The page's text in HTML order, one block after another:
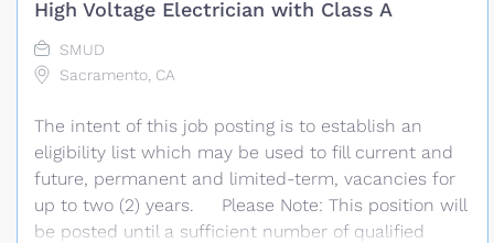
transmission planning and generation
interconnection studies. Under the direction of the
Manager of Transmission Planning, this position has
current and future needs of the Bulk Electric
System (BES) of...
High Voltage Electrician with Class A
SMUD
Sacramento, CA
The intent of this job posting is to establish an
eligibility list which may be used to fill current and
future, permanent and limited-term, vacancies for
up to two (2) years. Please Note: This position will
be posted until a sufficient number of qualified